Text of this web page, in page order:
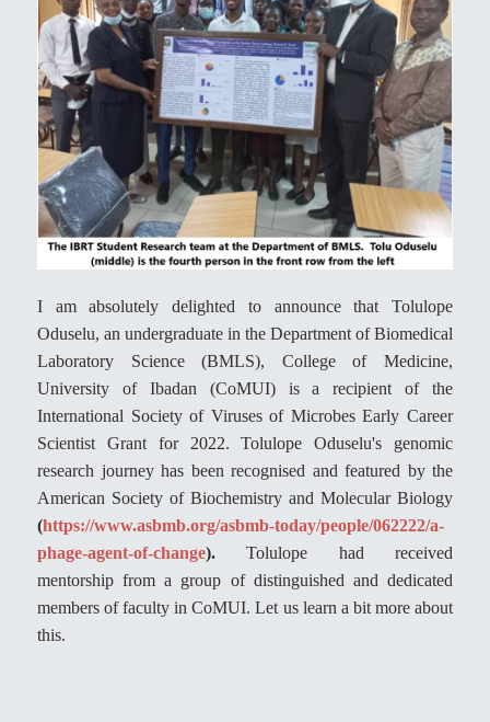
I am absolutely delighted to announce that Tolulope
Oduselu, an undergraduate in the Department of Biomedical
Laboratory Science (BMLS), College of Medicine,
University of Ibadan (CoMUI) is a recipient of the
International Society of Viruses of Microbes Early Career
Scientist Grant for 2022. Tolulope Oduselu's genomic
research journey has been recognised and featured by the
American Society of Biochemistry and Molecular Biology
(https://www.asbmb.org/asbmb-today/people/062222/a-
phage-agent-of-change).Tolulope had received
mentorship from a group of distinguished and dedicated
members of faculty in CoMUI. Let us learn a bit more about
this.